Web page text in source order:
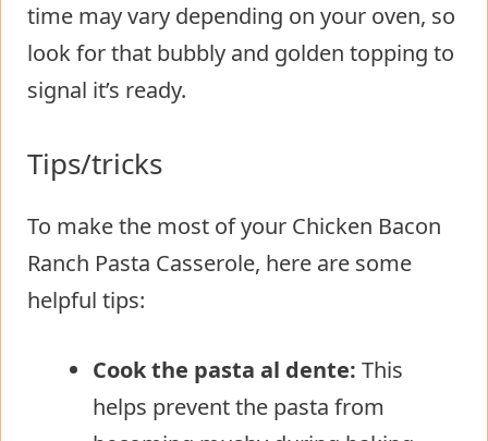
time may vary depending on your oven, so
look for that bubbly and golden topping to
signal it’s ready.
Tips/tricks
To make the most of your Chicken Bacon
Ranch Pasta Casserole, here are some
helpful tips:
Cook the pasta al dente: This
helps prevent the pasta from